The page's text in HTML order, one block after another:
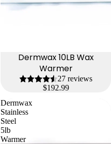
Dermwax 10LB Wax
Warmer
27 reviews
$192.99
Dermwax
Stainless
Steel
5lb
Warmer